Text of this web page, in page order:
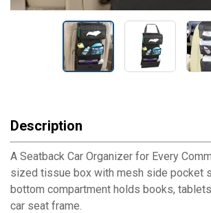
Description
A Seatback Car Organizer for Every
sized tissue box with mesh side pocket
bottom compartment holds books,
car seat frame.